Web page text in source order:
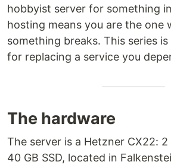
hobbyist server for something
hosting means you are the one
something breaks. This series
for replacing a service you
The hardware
The server is a Hetzner CX22: 2
40 GB SSD, located in